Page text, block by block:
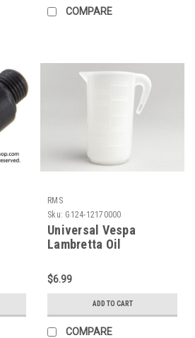
COMPARE
RMS
Sku: G124-12170000
Universal Vespa
Lambretta Oil
12170000)
$6.99
ADD TO CART
COMPARE